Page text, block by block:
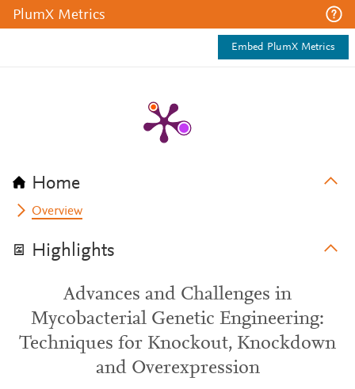
PlumX Metrics
Embed PlumX Metrics
Home
Overview
Highlights
Advances and Challenges in
Mycobacterial Genetic Engineering:
Techniques for Knockout, Knockdown
and Overexpression